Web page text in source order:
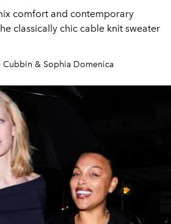
comfort and contemporary
classically chic cable knit sweater
Cubbin & Sophia Domenica